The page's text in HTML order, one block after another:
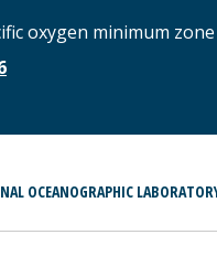
oxygen minimum
OCEANOGRAPHIC